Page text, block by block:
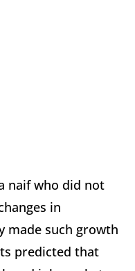
naif who did not
in
made such growth
predicted that